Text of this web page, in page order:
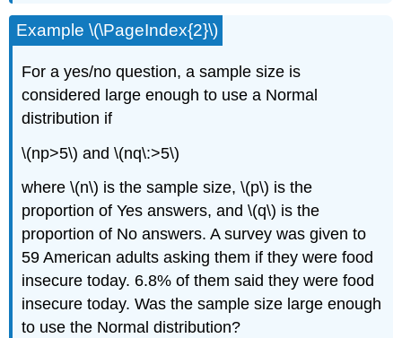
Example \(\PageIndex{2}\)
For a yes/no question, a sample size is
considered large enough to use a Normal
distribution if
\(np>5\) and \(nq\:>5\)
where \(n\) is the sample size, \(p\) is the
proportion of Yes answers, and \(q\) is the
proportion of No answers. A survey was given to
59 American adults asking them if they were food
insecure today. 6.8% of them said they were food
insecure today. Was the sample size large enough
to use the Normal distribution?